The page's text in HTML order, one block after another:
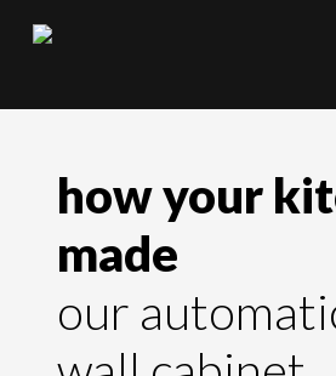
how your
made
our